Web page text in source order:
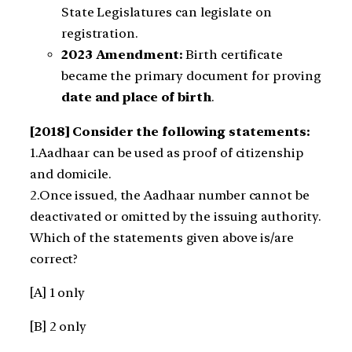
State Legislatures can legislate on
registration.
2023 Amendment: Birth certificate
became the primary document for proving
date and place of birth.
[2018] Consider the following statements:
1.Aadhaar can be used as proof of citizenship
and domicile.
2.Once issued, the Aadhaar number cannot be
deactivated or omitted by the issuing authority.
Which of the statements given above is/are
correct?
[A] 1 only
[B] 2 only